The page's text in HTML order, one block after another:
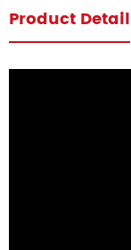
Product Detail